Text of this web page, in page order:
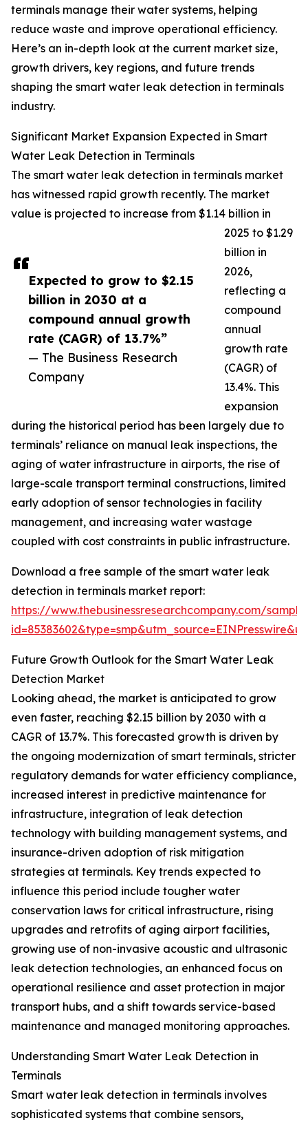
Expected to grow to $2.15
billion in 2030 at a
compound annual growth
rate (CAGR) of 13.7%”
— The Business Research
Company
terminals manage their water systems, helping
reduce waste and improve operational efficiency.
Here’s an in-depth look at the current market size,
growth drivers, key regions, and future trends
shaping the smart water leak detection in terminals
industry.
Significant Market Expansion Expected in Smart
Water Leak Detection in Terminals
The smart water leak detection in terminals market
has witnessed rapid growth recently. The market
value is projected to increase from $1.14 billion in
2025 to $1.29
billion in
2026,
reflecting a
compound
annual
growth rate
(CAGR) of
13.4%. This
expansion
during the historical period has been largely due to
terminals’ reliance on manual leak inspections, the
aging of water infrastructure in airports, the rise of
large-scale transport terminal constructions, limited
early adoption of sensor technologies in facility
management, and increasing water wastage
coupled with cost constraints in public infrastructure.
Download a free sample of the smart water leak
detection in terminals market report:
https://www.thebusinessresearchcompany.com/
Future Growth Outlook for the Smart Water Leak
Detection Market
Looking ahead, the market is anticipated to grow
even faster, reaching $2.15 billion by 2030 with a
CAGR of 13.7%. This forecasted growth is driven by
the ongoing modernization of smart terminals, stricter
regulatory demands for water efficiency compliance,
increased interest in predictive maintenance for
infrastructure, integration of leak detection
technology with building management systems, and
insurance-driven adoption of risk mitigation
strategies at terminals. Key trends expected to
influence this period include tougher water
conservation laws for critical infrastructure, rising
upgrades and retrofits of aging airport facilities,
growing use of non-invasive acoustic and ultrasonic
leak detection technologies, an enhanced focus on
operational resilience and asset protection in major
transport hubs, and a shift towards service-based
maintenance and managed monitoring approaches.
Understanding Smart Water Leak Detection in
Terminals
Smart water leak detection in terminals involves
sophisticated systems that combine sensors,